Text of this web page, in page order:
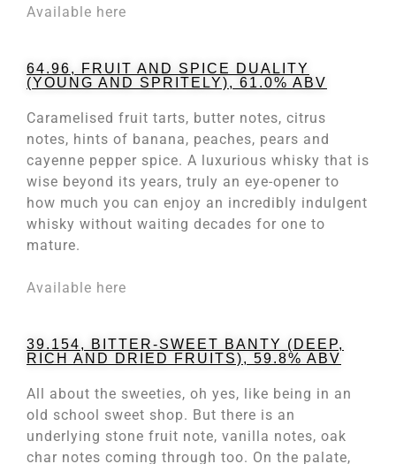
Available here
64.96, FRUIT AND SPICE DUALITY
(YOUNG AND SPRITELY), 61.0% ABV
Caramelised fruit tarts, butter notes, citrus
notes, hints of banana, peaches, pears and
cayenne pepper spice. A luxurious whisky that is
wise beyond its years, truly an eye-opener to
how much you can enjoy an incredibly indulgent
whisky without waiting decades for one to
mature.
Available here
39.154, BITTER-SWEET BANTY (DEEP,
RICH AND DRIED FRUITS), 59.8% ABV
All about the sweeties, oh yes, like being in an
old school sweet shop. But there is an
underlying stone fruit note, vanilla notes, oak
char notes coming through too. On the palate,